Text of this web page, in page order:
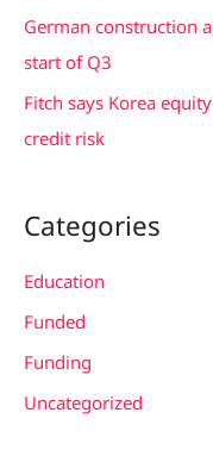
German construction
start of Q3
Fitch says Korea
credit risk
Categories
Education
Funded
Funding
Uncategorized